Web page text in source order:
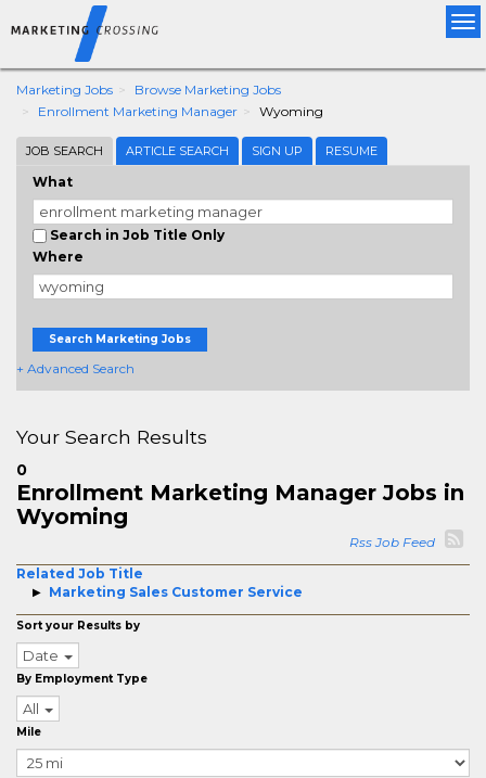
Marketing Jobs
Browse Marketing Jobs
Enrollment Marketing Manager
Wyoming
JOB SEARCH ARTICLE SEARCH SIGN UP RESUME
What
Search in Job Title Only
Where
Search Marketing Jobs
+ Advanced Search
Your Search Results
0
Enrollment Marketing Manager Jobs in
Wyoming
Rss Job Feed
Related Job Title
Marketing Sales Customer Service
Sort your Results by
Date
By Employment Type
All
Mile